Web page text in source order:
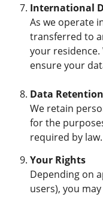
International
As we operate
transferred to
your
ensure your
Data Retention
We retain
for the
required by law.
Your Rights
Depending on
users), you